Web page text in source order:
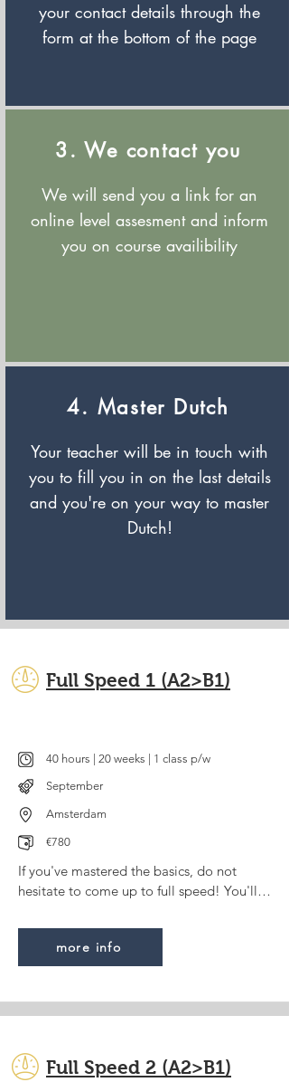
your contact details through the
form at the bottom of the page
3. We contact you
We will send you a link for an
online level assesment and inform
you on course availibility
4. Master Dutch
Your teacher will be in touch with
you to fill you in on the last details
and you're on your way to master
Dutch!
Full Speed 1 (A2>B1)
40 hours | 20 weeks | 1 class p/w
September
Amsterdam
€780
If you've mastered the basics, do not
hesitate to come up to full speed! You'll
wide variety of topics and will understand
most Dutch films or TV series (with
subtitles).
Code+ method. You can visit the website
of the publisher for a sneak preview.
more info
Full Speed 2 (A2>B1)